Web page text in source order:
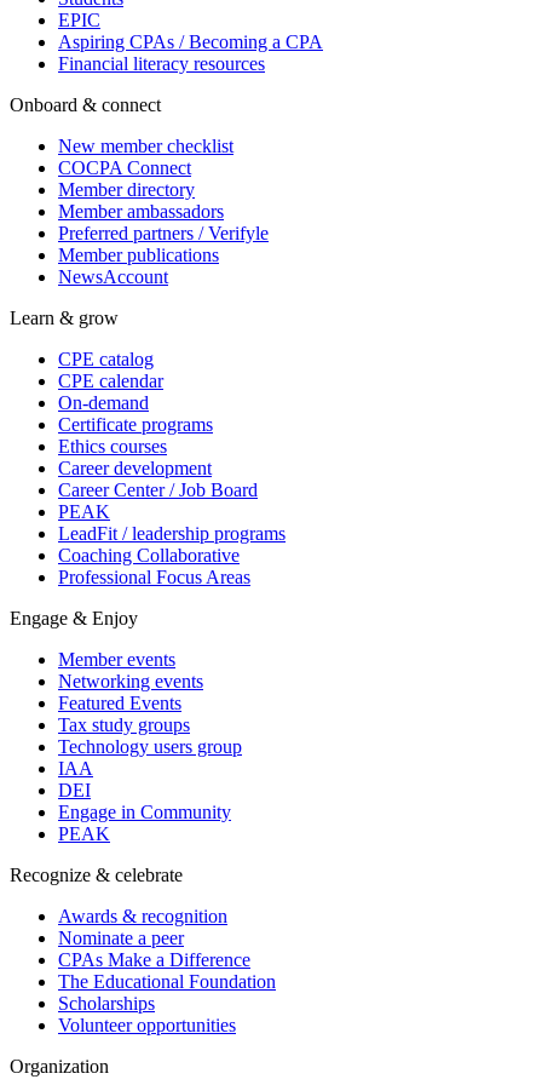
EPIC
Aspiring CPAs / Becoming a CPA
Financial literacy resources
Onboard & connect
New member checklist
COCPA Connect
Member directory
Member ambassadors
Preferred partners / Verifyle
Member publications
NewsAccount
Learn & grow
CPE catalog
CPE calendar
On-demand
Certificate programs
Ethics courses
Career development
Career Center / Job Board
PEAK
LeadFit / leadership programs
Coaching Collaborative
Professional Focus Areas
Engage & Enjoy
Member events
Networking events
Featured Events
Tax study groups
Technology users group
IAA
DEI
Engage in Community
PEAK
Recognize & celebrate
Awards & recognition
Nominate a peer
CPAs Make a Difference
The Educational Foundation
Scholarships
Volunteer opportunities
Organization